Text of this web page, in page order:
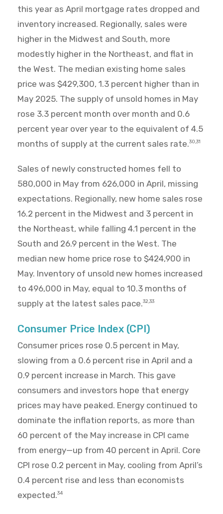
this year as April mortgage rates dropped and
inventory increased. Regionally, sales were
higher in the Midwest and South, more
modestly higher in the Northeast, and flat in
the West. The median existing home sales
price was $429,300, 1.3 percent higher than in
May 2025. The supply of unsold homes in May
rose 3.3 percent month over month and 0.6
percent year over year to the equivalent of 4.5
months of supply at the current sales rate.30,31
Sales of newly constructed homes fell to
580,000 in May from 626,000 in April, missing
expectations. Regionally, new home sales rose
16.2 percent in the Midwest and 3 percent in
the Northeast, while falling 4.1 percent in the
South and 26.9 percent in the West. The
median new home price rose to $424,900 in
May. Inventory of unsold new homes increased
to 496,000 in May, equal to 10.3 months of
supply at the latest sales pace.32,33
Consumer Price Index (CPI)
Consumer prices rose 0.5 percent in May,
slowing from a 0.6 percent rise in April and a
0.9 percent increase in March. This gave
consumers and investors hope that energy
prices may have peaked. Energy continued to
dominate the inflation reports, as more than
60 percent of the May increase in CPI came
from energy—up from 40 percent in April. Core
CPI rose 0.2 percent in May, cooling from April’s
0.4 percent rise and less than economists
expected.34